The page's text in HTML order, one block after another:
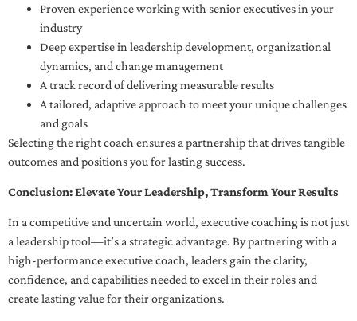
Proven experience working with senior executives in your
industry
Deep expertise in leadership development, organizational
dynamics, and change management
A track record of delivering measurable results
A tailored, adaptive approach to meet your unique challenges
and goals
Selecting the right coach ensures a partnership that drives tangible
outcomes and positions you for lasting success.
Conclusion: Elevate Your Leadership, Transform Your Results
In a competitive and uncertain world, executive coaching is not just
a leadership tool—it’s a strategic advantage. By partnering with a
high-performance executive coach, leaders gain the clarity,
confidence, and capabilities needed to excel in their roles and
create lasting value for their organizations.